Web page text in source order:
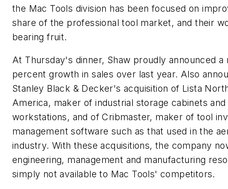
the Mac Tools division has been focused on
share of the professional tool market, and their
bearing fruit.
At Thursday's dinner, Shaw proudly announced a
percent growth in sales over last year. Also
Stanley Black & Decker's acquisition of Lista
America, maker of industrial storage cabinets and
workstations, and of Cribmaster, maker of tool
management software such as that used in the
industry. With these acquisitions, the company
engineering, management and manufacturing
simply not available to Mac Tools' competitors.